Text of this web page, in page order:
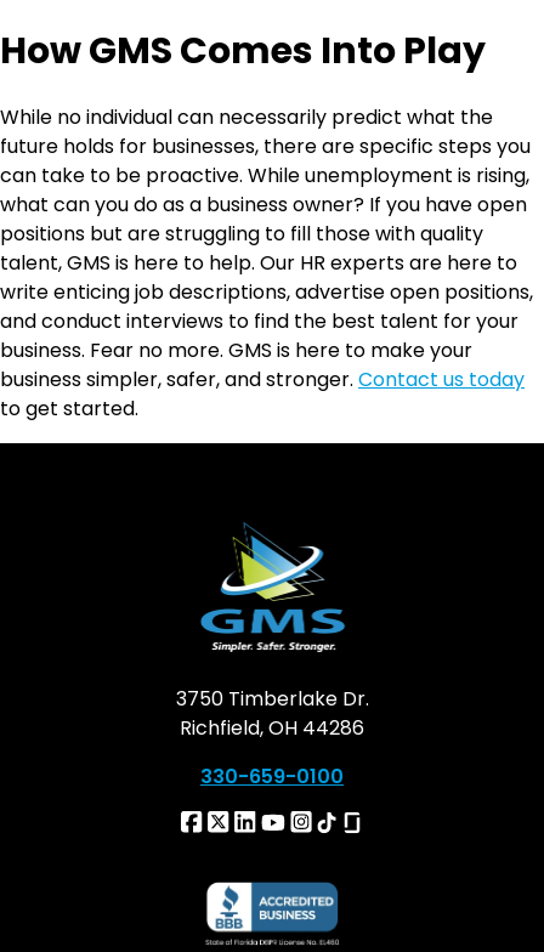
How GMS Comes Into Play
While no individual can necessarily predict what the
future holds for businesses, there are specific steps you
can take to be proactive. While unemployment is rising,
what can you do as a business owner? If you have open
positions but are struggling to fill those with quality
talent, GMS is here to help. Our HR experts are here to
write enticing job descriptions, advertise open positions,
and conduct interviews to find the best talent for your
business. Fear no more. GMS is here to make your
business simpler, safer, and stronger. Contact us today
to get started.
3750 Timberlake Dr.
Richfield, OH 44286
330-659-0100